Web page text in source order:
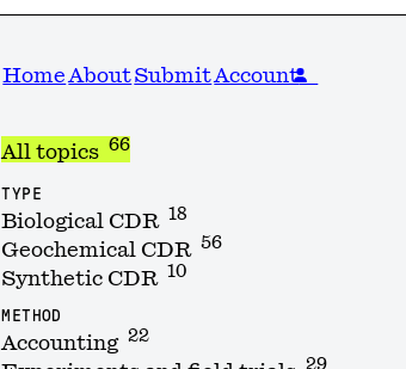
Home AboutSubmitAccount
All topics 66
TYPE
Biological CDR 18
Geochemical CDR 56
Synthetic CDR 10
METHOD
Accounting 22
29